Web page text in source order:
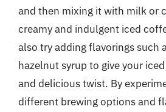
and then mixing it with milk or
creamy and indulgent iced
also try adding flavorings such
hazelnut syrup to give your
and delicious twist. By
different brewing options and